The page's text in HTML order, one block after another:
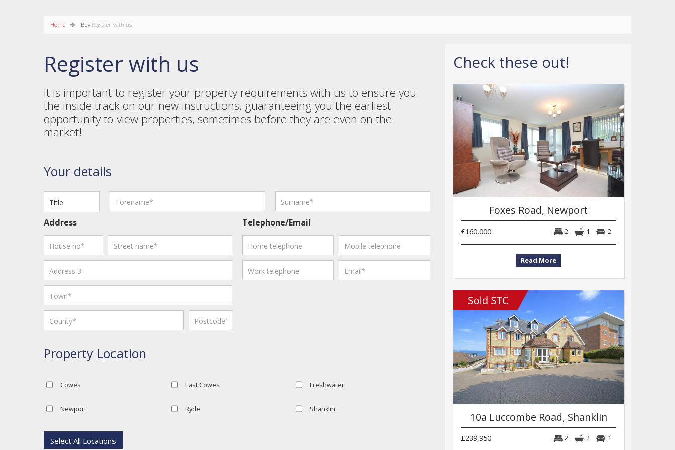
Home Buy Register with us
Register with us
It is important to register your property requirements with us to ensure you
the inside track on our new instructions, guaranteeing you the earliest
opportunity to view properties, sometimes before they are even on the
market!
Your details
Address Telephone/Email
Property Location
Cowes East Cowes Freshwater
Newport Ryde Shanklin
Select All Locations
Check these out!
Foxes Road, Newport
£160,000 2 1 2
Read More
10a Luccombe Road, Shanklin
£239,950 2 2 1